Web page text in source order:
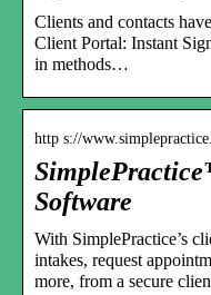
Clients and contacts
Client Portal: Instant
in methods…
http s://
Software
With SimplePractice’s
intakes, request
more, from a secure